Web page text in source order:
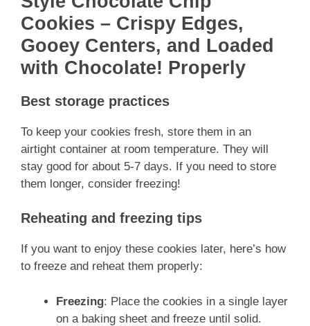
Cookies – Crispy Edges,
Gooey Centers, and Loaded
with Chocolate! Properly
Best storage practices
To keep your cookies fresh, store them in an
airtight container at room temperature. They will
stay good for about 5-7 days. If you need to store
them longer, consider freezing!
Reheating and freezing tips
If you want to enjoy these cookies later, here’s how
to freeze and reheat them properly:
Freezing: Place the cookies in a single layer
on a baking sheet and freeze until solid.